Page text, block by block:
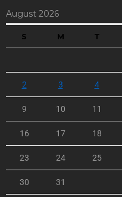
August 2026
S M T
2 3 4
9 10 11
16 17 18
23 24 25
30 31